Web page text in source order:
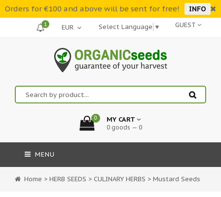
Orders for €100 and above will be sent for free! INFO
GUEST
Select Language ▼
1
0 MY CART
0 goods — 0
MENU
Home > HERB SEEDS > CULINARY HERBS > Mustard Seeds